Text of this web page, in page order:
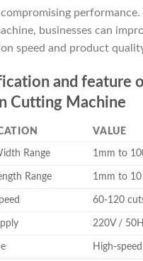
performance.
businesses can
speed and product
and feature
Cutting Machine
VALUE
Range 1mm to
Range 1mm to
60-120
220V /
High-speed